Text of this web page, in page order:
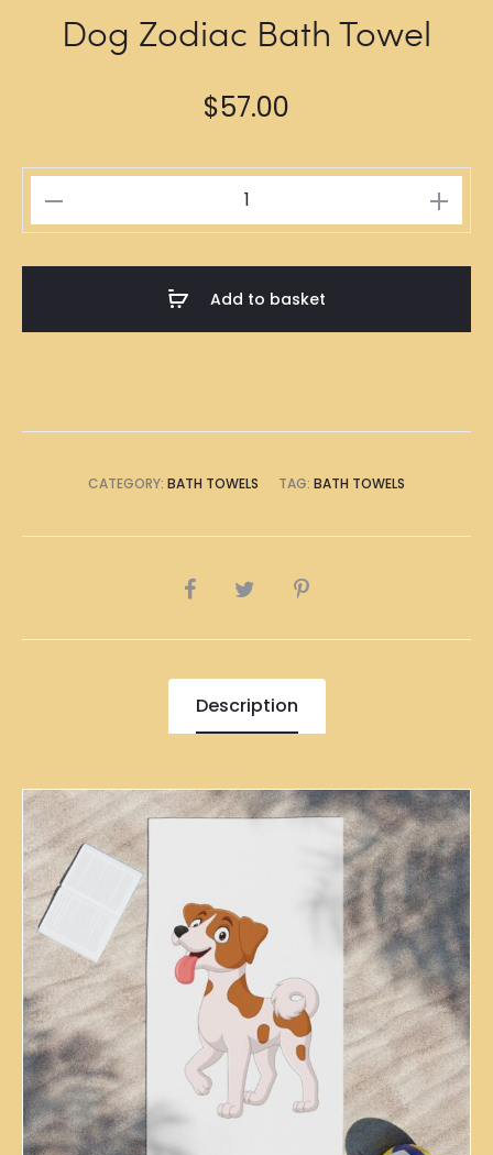
Dog Zodiac Bath Towel
$57.00
Zodiac
Add to basket
CATEGORY: BATH TOWELS TAG: BATH TOWELS
SHARE
Description